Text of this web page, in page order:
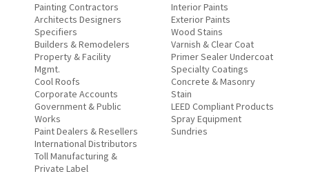
Painting Contractors
Architects Designers
Specifiers
Builders & Remodelers
Property & Facility
Mgmt.
Cool Roofs
Corporate Accounts
Government & Public
Works
Paint Dealers & Resellers
International Distributors
Toll Manufacturing &
Private Label
Interior Paints
Exterior Paints
Wood Stains
Varnish & Clear Coat
Primer Sealer Undercoat
Specialty Coatings
Concrete & Masonry
Stain
LEED Compliant Products
Spray Equipment
Sundries